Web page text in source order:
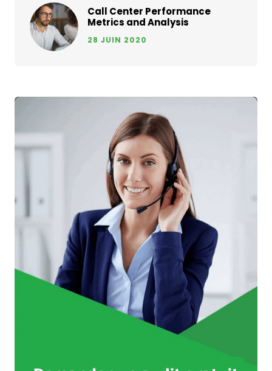
Call Center Performance
Metrics and Analysis
28 JUIN 2020